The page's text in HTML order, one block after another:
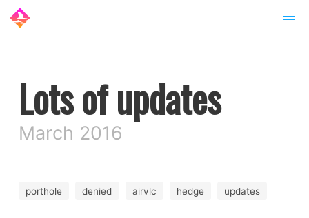
Lots of updates
March 2016
porthole denied airvlc hedge updates